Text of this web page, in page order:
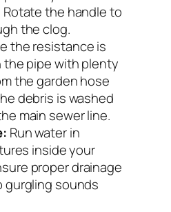
the handle to
the clog.
the resistance is
the pipe with plenty
the garden hose
debris is washed
main sewer line.
Run water in
inside your
proper drainage
gurgling sounds